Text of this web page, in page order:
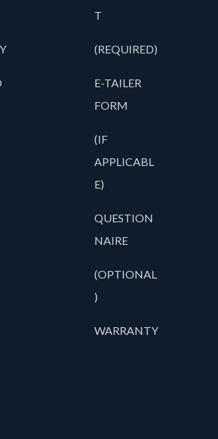
T
(REQUIRED)
E-TAILER
FORM
(IF
APPLICABL
E)
QUESTION
NAIRE
(OPTIONAL
)
WARRANTY